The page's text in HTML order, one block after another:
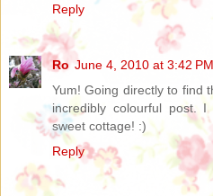
Reply
Ro June 4, 2010 at 3:42 PM
Yum! Going directly to find
incredibly colourful post.
sweet cottage! :)
Reply